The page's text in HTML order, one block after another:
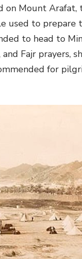
on Mount
used to
to head to
Fajr prayers,
for